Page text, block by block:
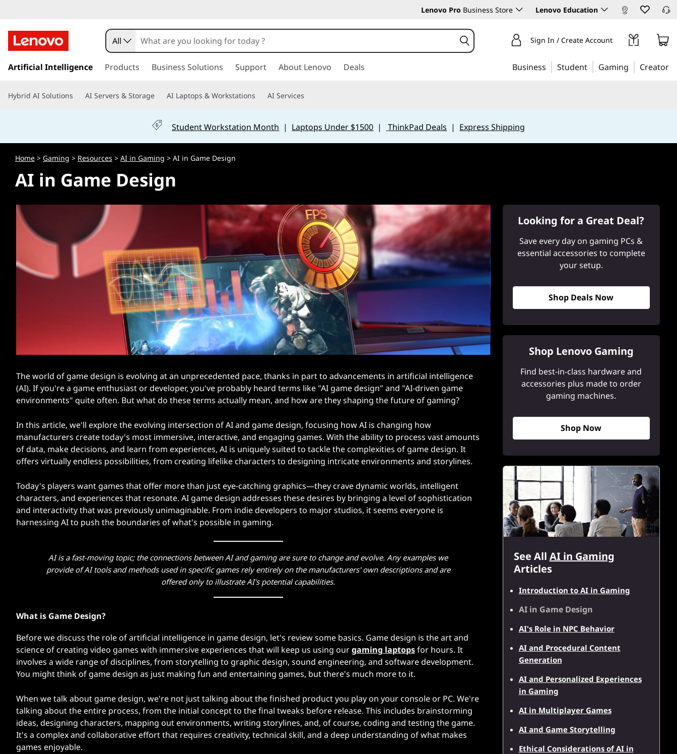
o
w
I
Lenovo Pro Business Store Lenovo Education
k
t
i
All Sign In / Create Account
Artificial Intelligence Products Business Solutions Support About Lenovo Deals Business Student Gaming Creator
Hybrid AI Solutions AI Servers & Storage AI Laptops & Workstations AI Services
Student Workstation Month | Laptops Under $1500 | ThinkPad Deals | Express Shipping
Home > Gaming > Resources > AI in Gaming > AI in Game Design
AI in Game Design
The world of game design is evolving at an unprecedented pace, thanks in part to advancements in artificial intelligence
(AI). If you're a game enthusiast or developer, you've probably heard terms like "AI game design" and "AI-driven game
environments" quite often. But what do these terms actually mean, and how are they shaping the future of gaming?
In this article, we'll explore the evolving intersection of AI and game design, focusing how AI is changing how
manufacturers create today's most immersive, interactive, and engaging games. With the ability to process vast amounts
of data, make decisions, and learn from experiences, AI is uniquely suited to tackle the complexities of game design. It
offers virtually endless possibilities, from creating lifelike characters to designing intricate environments and storylines.
Today's players want games that offer more than just eye-catching graphics—they crave dynamic worlds, intelligent
characters, and experiences that resonate. AI game design addresses these desires by bringing a level of sophistication
and interactivity that was previously unimaginable. From indie developers to major studios, it seems everyone is
harnessing AI to push the boundaries of what's possible in gaming.
AI is a fast-moving topic; the connections between AI and gaming are sure to change and evolve. Any examples we
provide of AI tools and methods used in specific games rely entirely on the manufacturers' own descriptions and are
offered only to illustrate AI's potential capabilities.
What is Game Design?
Before we discuss the role of artificial intelligence in game design, let's review some basics. Game design is the art and
science of creating video games with immersive experiences that will keep us using ourgaming laptopsfor hours. It
involves a wide range of disciplines, from storytelling to graphic design, sound engineering, and software development.
You might think of game design as just making fun and entertaining games, but there's much more to it.
When we talk about game design, we're not just talking about the finished product you play on your console or PC. We're
talking about the entire process, from the initial concept to the final tweaks before release. This includes brainstorming
ideas, designing characters, mapping out environments, writing storylines, and, of course, coding and testing the game.
It's a complex and collaborative effort that requires creativity, technical skill, and a deep understanding of what makes
games enjoyable.
Looking for a Great Deal?
Save every day on gaming PCs &
essential accessories to complete
your setup.
Shop Deals Now
Shop Lenovo Gaming
Find best-in-class hardware and
accessories plus made to order
gaming machines.
Shop Now
See All AI in Gaming
Articles
Introduction to AI in Gaming
AI in Game Design
AI's Role in NPC Behavior
AI and Procedural Content
Generation
AI and Personalized Experiences
in Gaming
AI in Multiplayer Games
AI and Game Storytelling
Ethical Considerations of AI in